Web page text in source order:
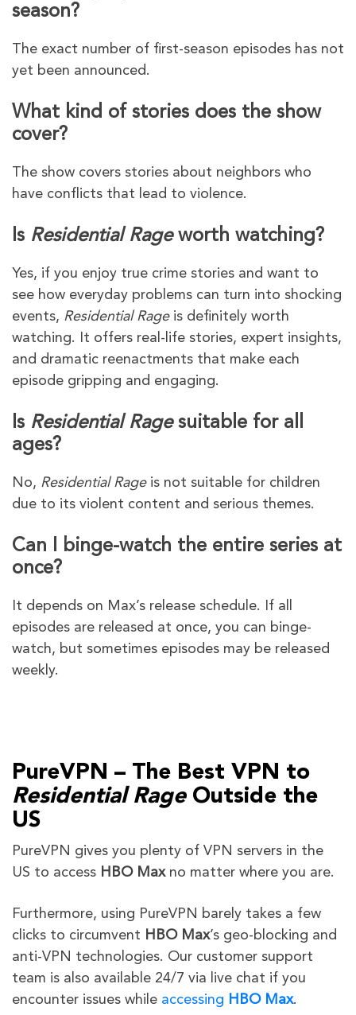
season?
The exact number of first-season episodes has not
yet been announced.
What kind of stories does the show
cover?
The show covers stories about neighbors who
have conflicts that lead to violence.
Is Residential Rageworth watching?
Yes, if you enjoy true crime stories and want to
see how everyday problems can turn into shocking
events, Residential Rageis definitely worth
watching. It offers real-life stories, expert insights,
and dramatic reenactments that make each
episode gripping and engaging.
Is Residential Ragesuitable for all
ages?
No, Residential Rageis not suitable for children
due to its violent content and serious themes.
Can I binge-watch the entire series at
once?
It depends on Max’s release schedule. If all
episodes are released at once, you can binge-
watch, but sometimes episodes may be released
weekly.
PureVPN – The Best VPN to
Residential RageOutside the
US
PureVPN gives you plenty of VPN servers in the
US to access HBO Maxno matter where you are.
Furthermore, using PureVPN barely takes a few
clicks to circumvent HBO Max’s geo-blocking and
anti-VPN technologies. Our customer support
team is also available 24/7 via live chat if you
encounter issues while accessing HBO Max.